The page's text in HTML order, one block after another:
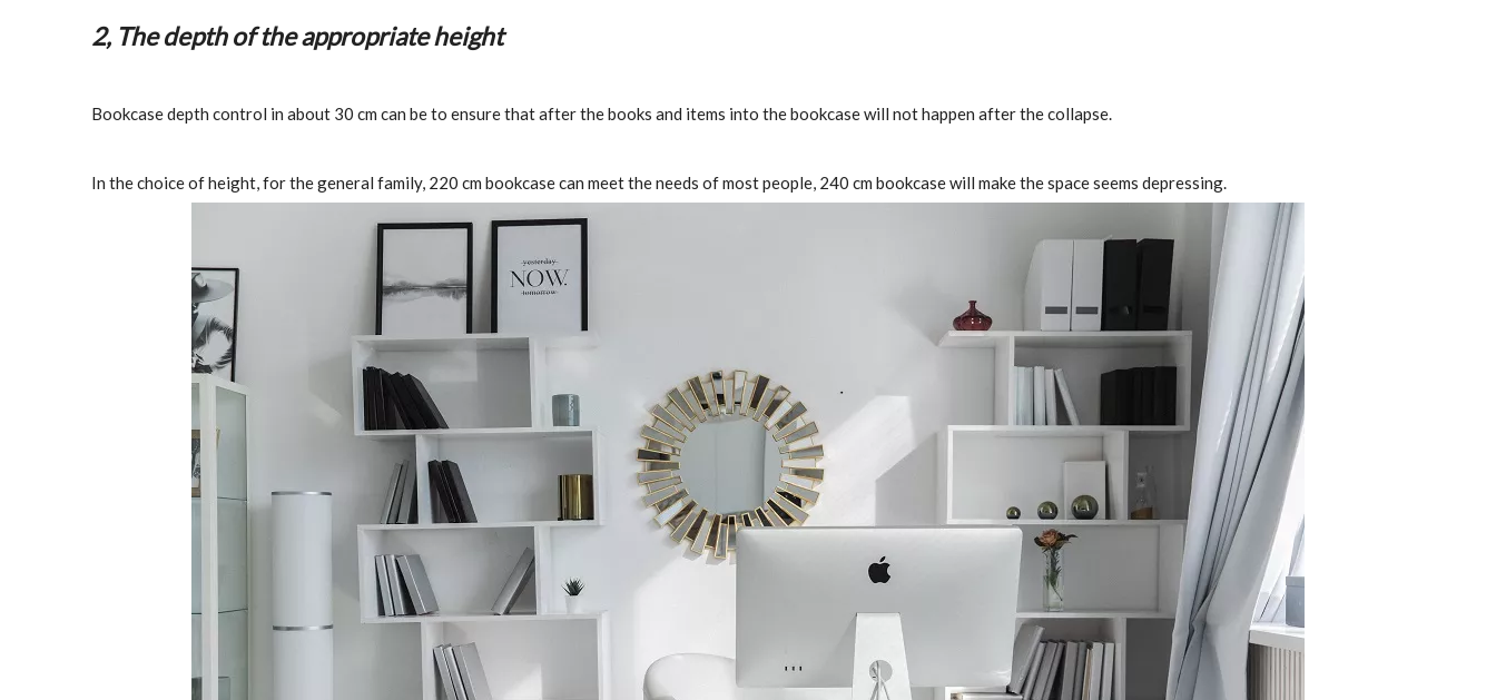
2, The depth of the appropriate height
Bookcase depth control in about 30 cm can be to ensure that after the books and items into the bookcase will not happen after the collapse.
In the choice of height, for the general family, 220 cm bookcase can meet the needs of most people, 240 cm bookcase will make the space seems depressing.